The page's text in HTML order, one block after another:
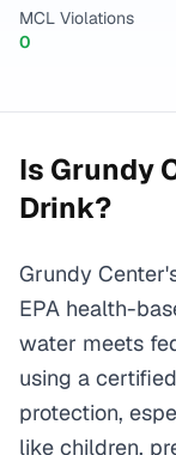
MCL Violations
0
Is Grundy
Drink?
Grundy
EPA health-
water meets
using a
protection,
like children,